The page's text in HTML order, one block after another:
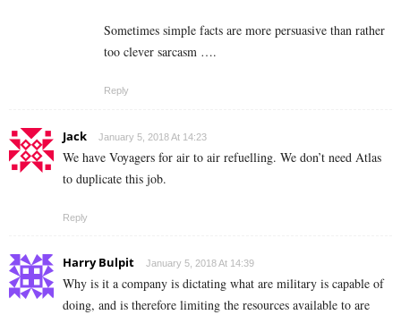
Sometimes simple facts are more persuasive than rather
too clever sarcasm ….
Reply
Jack January 5, 2018 At 14:23
We have Voyagers for air to air refuelling. We don’t need Atlas
to duplicate this job.
Reply
Harry Bulpit January 5, 2018 At 14:39
Why is it a company is dictating what are military is capable of
doing, and is therefore limiting the resources available to are